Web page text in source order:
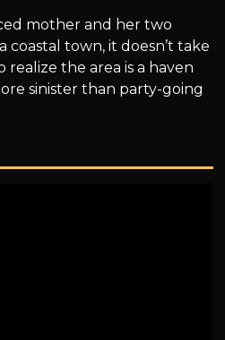
mother and her two
coastal town, it doesn’t take
the area is a haven
sinister than party-going